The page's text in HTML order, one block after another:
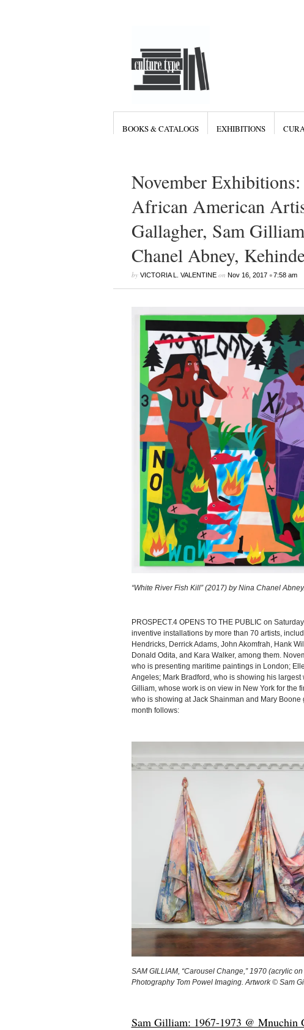
BOOKS & CATALOGS EXHIBITIONS
November
African American
Gallagher, Sam
Chanel Abney,
by VICTORIA L. VALENTINEon Nov 16, 2017•7:58 am
“White River Fish Kill” (2017) by Nina Chanel Abney.
PROSPECT.4 OPENS TO THE PUBLIC on
inventive installations by more than 70 artists,
Hendricks, Derrick Adams, John Akomfrah, Hank
Donald Odita, and Kara Walker, among them.
who is presenting maritime paintings in London;
Angeles; Mark Bradford, who is showing his
Gilliam, whose work is on view in New York for the
who is showing at Jack Shainman and Mary
month follows:
SAM GILLIAM, “Carousel Change,” 1970 (acrylic
Photography Tom Powel Imaging. Artwork © Sam
Sam Gilliam: 1967-1973 @ Mnuchin